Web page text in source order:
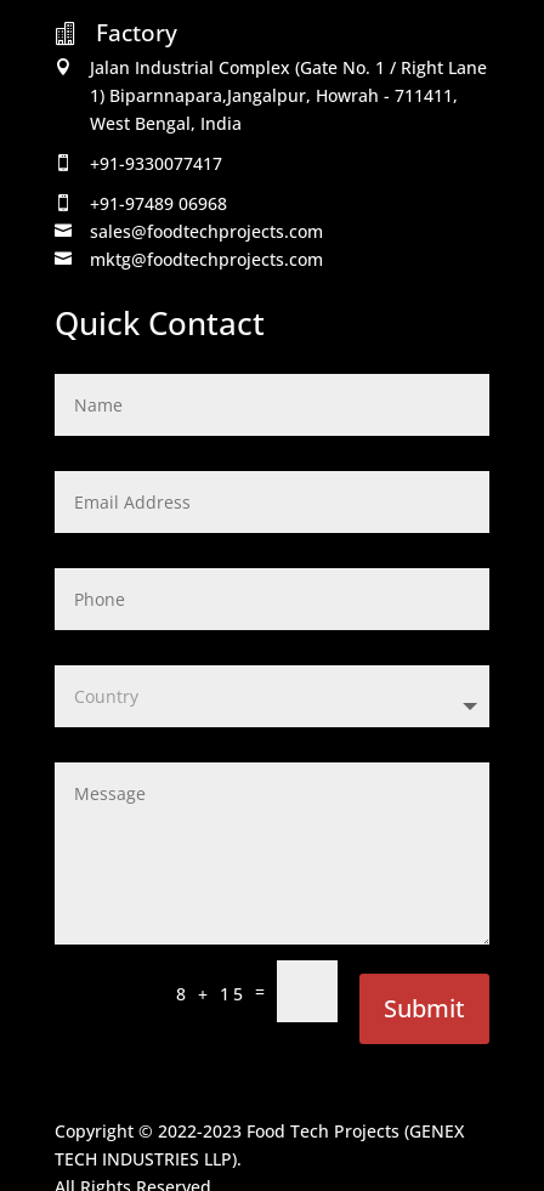

Factory

Jalan Industrial Complex (Gate No. 1 / Right Lane
1) Biparnnapara,Jangalpur, Howrah - 711411,
West Bengal, India
 +91-9330077417
 +91-97489 06968
 sales@foodtechprojects.com
 mktg@foodtechprojects.com
Quick Contact
8 + 15 =
Submit
Copyright © 2022-2023 Food Tech Projects (GENEX
TECH INDUSTRIES LLP).
All Rights Reserved.